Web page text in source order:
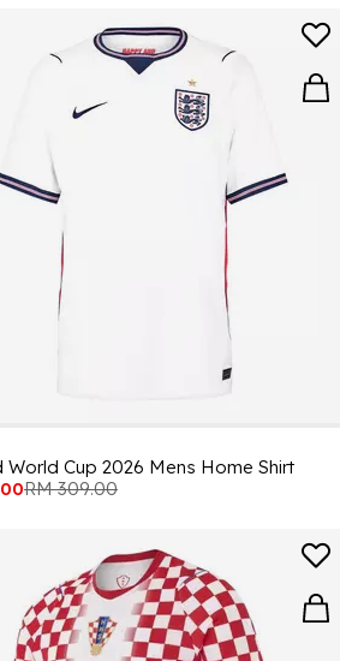
World Cup 2026 Mens Home Shirt
RM 309.00